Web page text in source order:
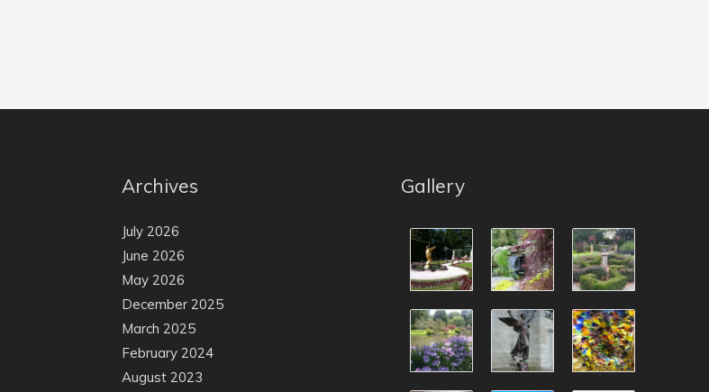
Archives
July 2026
June 2026
May 2026
December 2025
March 2025
February 2024
August 2023
Gallery